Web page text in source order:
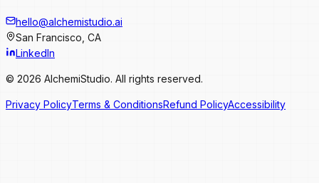
hello@alchemistudio.ai
San Francisco, CA
LinkedIn
© 2026 AlchemiStudio. All rights reserved.
Privacy PolicyTerms & ConditionsRefund PolicyAccessibility